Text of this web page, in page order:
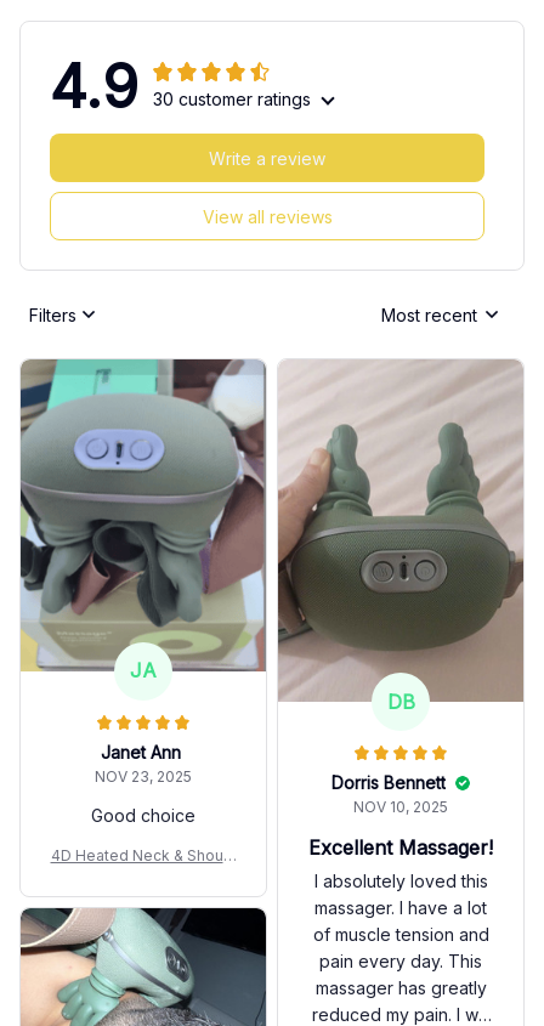
4.9 30 customer ratings
View all reviews
Write a review
Filters Most recent
JA
Janet Ann
NOV 23, 2025
Good choice
4D Heated Neck & Should
DB
Dorris Bennett
NOV 10, 2025
Excellent Massager!
I absolutely loved this
massager. I have a lot
of muscle tension and
pain every day. This
massager has greatly
reduced my pain. I will